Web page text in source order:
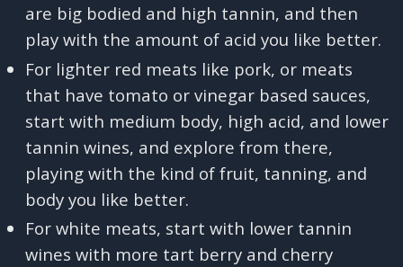
are big bodied and high tannin, and then
play with the amount of acid you like better.
For lighter red meats like pork, or meats
that have tomato or vinegar based sauces,
start with medium body, high acid, and lower
tannin wines, and explore from there,
playing with the kind of fruit, tanning, and
body you like better.
For white meats, start with lower tannin
wines with more tart berry and cherry